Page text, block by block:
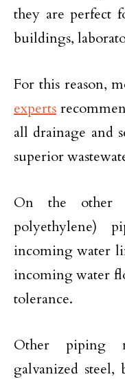
they are perfect
buildings,
For this reason,
experts
all drainage and
superior
On the other
polyethylene)
incoming water
incoming water
tolerance.
Other piping
galvanized steel,